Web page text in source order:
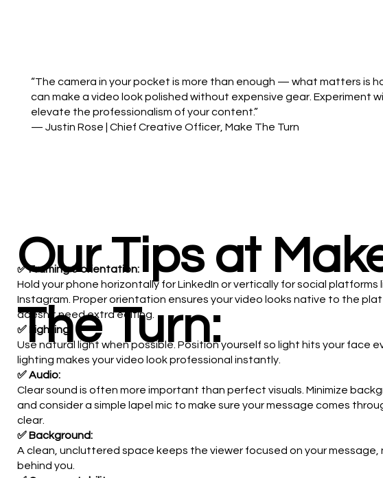
“The camera in your pocket is more than enough — what matters is
can make a video look polished without expensive gear. Experiment
elevate the professionalism of your content.”
— Justin Rose | Chief Creative Officer, Make The Turn
Our Tips at
The Turn:
✅ Framing & orientation:
Hold your phone horizontally for LinkedIn or vertically for social platforms
Instagram. Proper orientation ensures your video looks native to the
doesn't need extra editing.
✅ Lighting:
Use natural light when possible. Position yourself so light hits your face
lighting makes your video look professional instantly.
✅ Audio:
Clear sound is often more important than perfect visuals. Minimize
and consider a simple lapel mic to make sure your message comes
clear.
✅ Background:
A clean, uncluttered space keeps the viewer focused on your message,
behind you.